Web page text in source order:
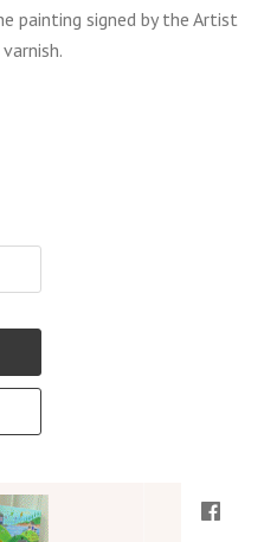
painting signed by the Artist